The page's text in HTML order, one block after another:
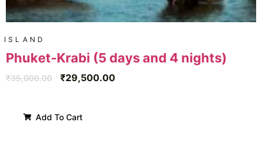
ISLAND
Phuket-Krabi (5 days and 4 nights)
₹35,000.00 ₹29,500.00
Add To Cart